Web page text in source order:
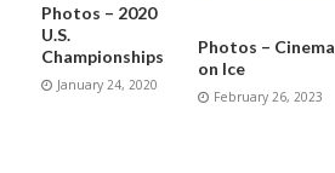
Photos – 2020
U.S.
Championships
January 24, 2020
Photos – Cinema
on Ice
February 26, 2023